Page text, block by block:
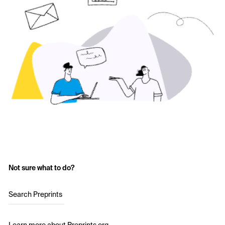
Not sure what to do?
Search Preprints